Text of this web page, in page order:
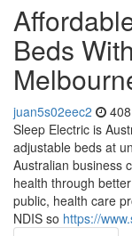
Beds
juan5s02eec2
Sleep Electric is
adjustable beds at
Australian business
health through
public, health care
NDIS so https://